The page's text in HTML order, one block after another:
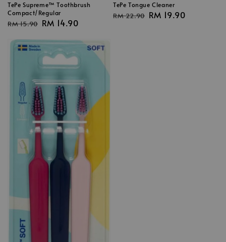
TePe Supreme™ Toothbrush
Compact/Regular
Regular
RM 15.90 Sale
RM 14.90
TePe Tongue Cleaner
Regular
RM 22.90 Sale
RM 19.90